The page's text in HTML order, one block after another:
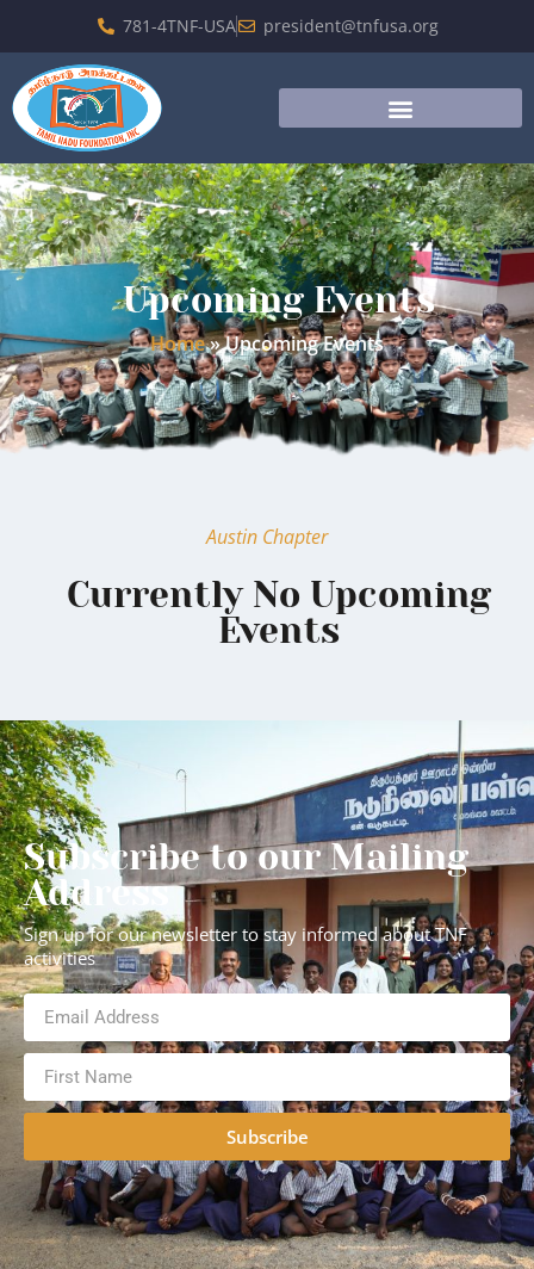
781-4TNF-USA president@tnfusa.org
Upcoming Events
Home»Upcoming Events
Austin Chapter
Currently No Upcoming
Events
Subscribe to our Mailing
Address
Sign up for our newsletter to stay informed about TNF
activities
Subscribe